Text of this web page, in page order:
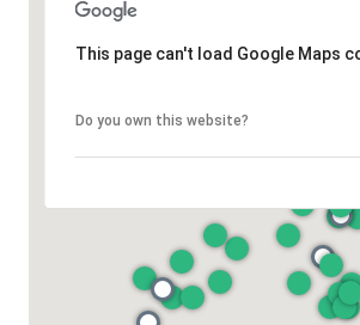
This page can't load Google Maps
Do you own this website?